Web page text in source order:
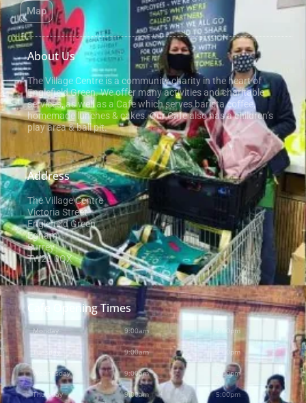
Map
About Us
The Village Centre is a community charity in the heart of
Englefield Green. We offer many activities and charitable
services, as well as a Cafe which serves barista coffee,
homemade lunches & cakes. Our Cafe also has a children’s
play area & ball pit.
Address
The Village Centre
Victoria Street
Englefield Green
Egham
Surrey
TW20 0QX
Cafe Opening Times
Monday 9:00am - 2:00pm
9:00am 2:00pm
Wednesday 9:00am 2:00pm
Thursday 9:00am - 5:00pm